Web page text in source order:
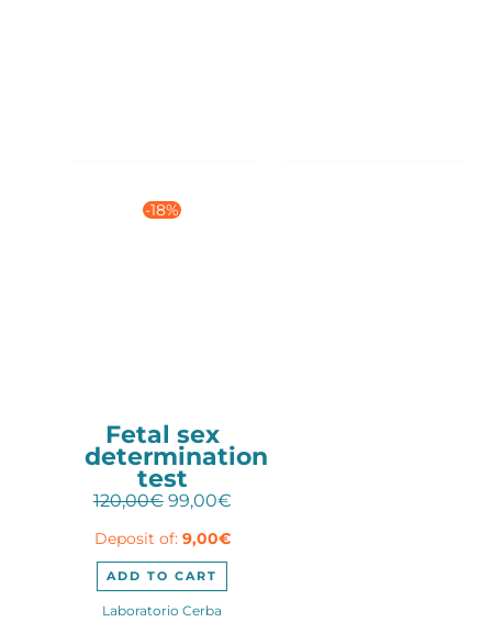
-18%
Fetal sex
determination
test
120,00€ Original
was:
120,00€.
99,00€Current
is:
Deposit of: 9,00€
ADD TO CART
Laboratorio Cerba